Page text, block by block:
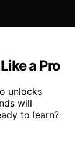
a Pro
unlocks
will
to learn?